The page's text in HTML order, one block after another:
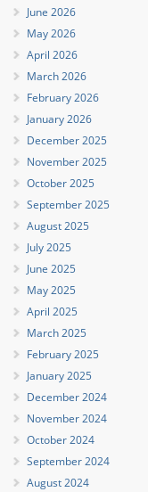
June 2026
May 2026
April 2026
March 2026
February 2026
January 2026
December 2025
November 2025
October 2025
September 2025
August 2025
July 2025
June 2025
May 2025
April 2025
March 2025
February 2025
January 2025
December 2024
November 2024
October 2024
September 2024
August 2024